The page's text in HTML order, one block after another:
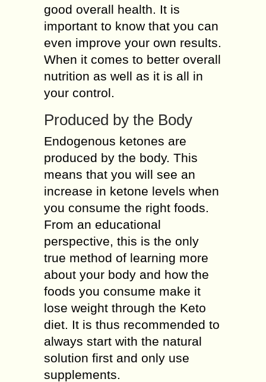
good overall health. It is
important to know that you can
even improve your own results.
When it comes to better overall
nutrition as well as it is all in
your control.
Produced by the Body
Endogenous ketones are
produced by the body. This
means that you will see an
increase in ketone levels when
you consume the right foods.
From an educational
perspective, this is the only
true method of learning more
about your body and how the
foods you consume make it
lose weight through the Keto
diet. It is thus recommended to
always start with the natural
solution first and only use
supplements.